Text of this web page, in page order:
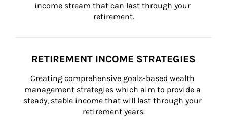
income stream that can last through your
retirement.
RETIREMENT INCOME STRATEGIES
Creating comprehensive goals-based wealth
management strategies which aim to provide a
steady, stable income that will last through your
retirement years.